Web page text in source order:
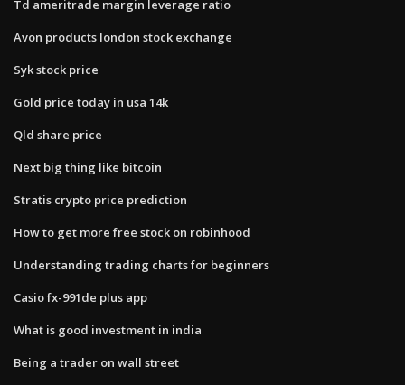
Td ameritrade margin leverage ratio
Avon products london stock exchange
Syk stock price
Gold price today in usa 14k
Qld share price
Next big thing like bitcoin
Stratis crypto price prediction
How to get more free stock on robinhood
Understanding trading charts for beginners
Casio fx-991de plus app
What is good investment in india
Being a trader on wall street